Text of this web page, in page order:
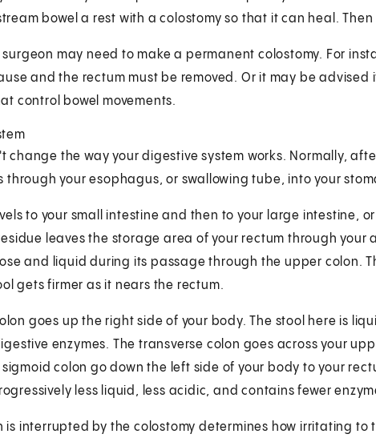
bowel a rest with a colostomy so that it can heal.
surgeon may need to make a permanent colostomy. For
and the rectum must be removed. Or it may be advised
control bowel movements.
change the way your digestive system works. Normally,
through your esophagus, or swallowing tube, into your
to your small intestine and then to your large intestine,
leaves the storage area of your rectum through your
and liquid during its passage through the upper colon.
gets firmer as it nears the rectum.
goes up the right side of your body. The stool here is
enzymes. The transverse colon goes across your
colon go down the left side of your body to your
less liquid, less acidic, and contains fewer
is interrupted by the colostomy determines how irritating to